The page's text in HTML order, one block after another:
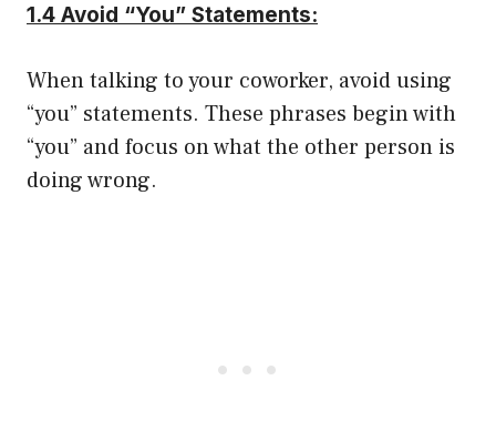
1.4 Avoid “You” Statements:
When talking to your coworker, avoid using
“you” statements. These phrases begin with
“you” and focus on what the other person is
doing wrong.